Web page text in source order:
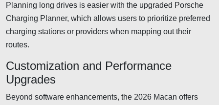
Planning long drives is easier with the upgraded Porsche
Charging Planner, which allows users to prioritize preferred
charging stations or providers when mapping out their
routes.
Customization and Performance
Upgrades
Beyond software enhancements, the 2026 Macan offers